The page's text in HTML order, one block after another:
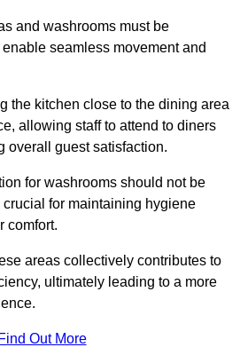
and washrooms must be
seamless movement and
the kitchen close to the dining area
allowing staff to attend to diners
overall guest satisfaction.
for washrooms should not be
for maintaining hygiene
comfort.
areas collectively contributes to
ultimately leading to a more
Find Out More